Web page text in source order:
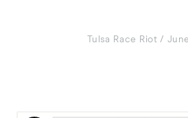
Tulsa Race Riot / June